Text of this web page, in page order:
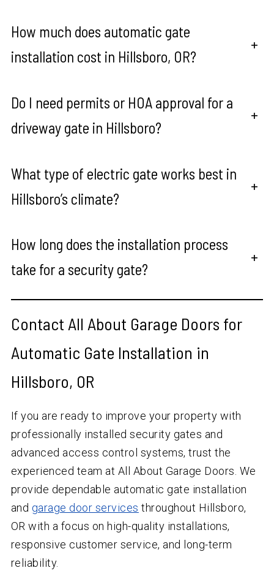
How much does automatic gate
installation cost in Hillsboro, OR?
+
Do I need permits or HOA approval for a
driveway gate in Hillsboro?
+
What type of electric gate works best in
Hillsboro’s climate?
+
How long does the installation process
take for a security gate?
+
Contact All About Garage Doors for
Automatic Gate Installation in
Hillsboro, OR
If you are ready to improve your property with
professionally installed security gates and
advanced access control systems, trust the
experienced team at All About Garage Doors. We
provide dependable automatic gate installation
and garage door services throughout Hillsboro,
OR with a focus on high-quality installations,
responsive customer service, and long-term
reliability.